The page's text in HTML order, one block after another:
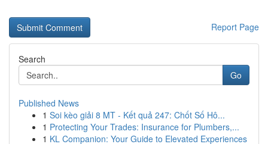
Report Page
Search
Go
Published News
1 Soi kèo giải 8 MT - Kết quả 247: Chốt Số Hô...
1 Protecting Your Trades: Insurance for Plumbers,...
1 KL Companion: Your Guide to Elevated Experiences